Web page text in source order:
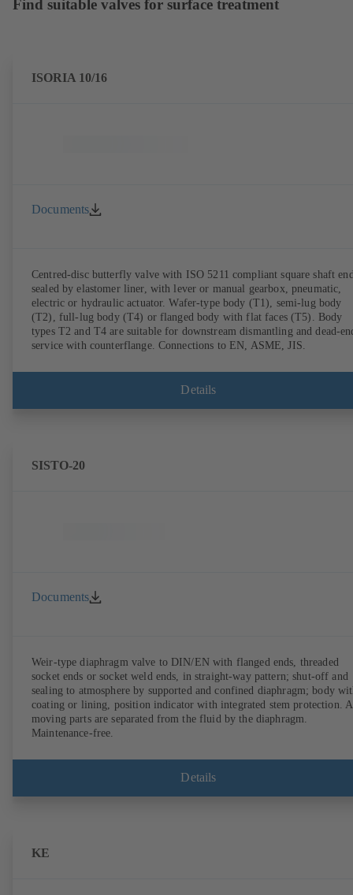
Find suitable valves for surface treatment
ISORIA 10/16
Documents
Centred-disc butterfly valve with ISO 5211 compliant square shaft
sealed by elastomer liner, with lever or manual gearbox, pneumatic,
electric or hydraulic actuator. Wafer-type body (T1), semi-lug body
(T2), full-lug body (T4) or flanged body with flat faces (T5). Body
types T2 and T4 are suitable for downstream dismantling and dead-
service with counterflange. Connections to EN, ASME, JIS.
Details
SISTO-20
Documents
Weir-type diaphragm valve to DIN/EN with flanged ends, threaded
socket ends or socket weld ends, in straight-way pattern; shut-off and
sealing to atmosphere by supported and confined diaphragm; body
coating or lining, position indicator with integrated stem protection.
moving parts are separated from the fluid by the diaphragm.
Maintenance-free.
Details
KE